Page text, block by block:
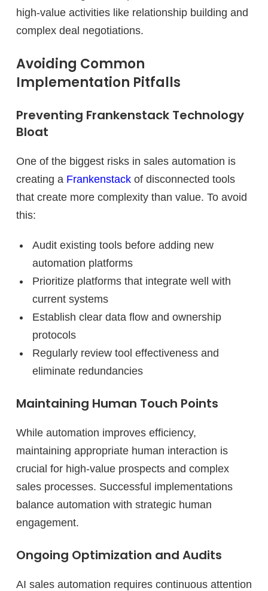
high-value activities like relationship building and
complex deal negotiations.
Avoiding Common
Implementation Pitfalls
Preventing Frankenstack Technology
Bloat
One of the biggest risks in sales automation is
creating a Frankenstack of disconnected tools
that create more complexity than value. To avoid
this:
Audit existing tools before adding new
automation platforms
Prioritize platforms that integrate well with
current systems
Establish clear data flow and ownership
protocols
Regularly review tool effectiveness and
eliminate redundancies
Maintaining Human Touch Points
While automation improves efficiency,
maintaining appropriate human interaction is
crucial for high-value prospects and complex
sales processes. Successful implementations
balance automation with strategic human
engagement.
Ongoing Optimization and Audits
AI sales automation requires continuous attention